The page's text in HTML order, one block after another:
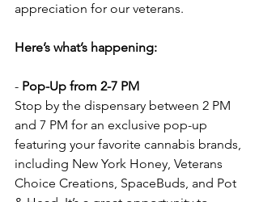
appreciation for our veterans.
Here’s what’s happening:
- Pop-Up from 2-7 PM
Stop by the dispensary between 2 PM
and 7 PM for an exclusive pop-up
featuring your favorite cannabis brands,
including New York Honey, Veterans
Choice Creations, SpaceBuds, and Pot